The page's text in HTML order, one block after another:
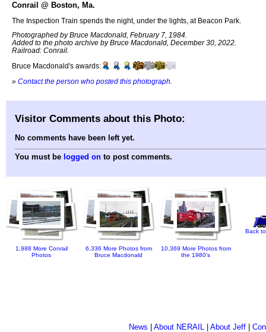
Conrail @ Boston, Ma.
The Inspection Train spends the night, under the lights, at Beacon Park.
Photographed by Bruce Macdonald, February 7, 1984.
Added to the photo archive by Bruce Macdonald, December 30, 2022.
Railroad: Conrail.
Bruce Macdonald's awards:
» Contact the person who posted this photograph
Visitor Comments about this Photo:
No comments have been left yet.
You must be logged on to post comments.
1,988 More Conrail
Photos
6,336 More Photos from
Bruce Macdonald
10,369 More Photos from
the 1980's
Back
News |About NERAIL |About Jeff |